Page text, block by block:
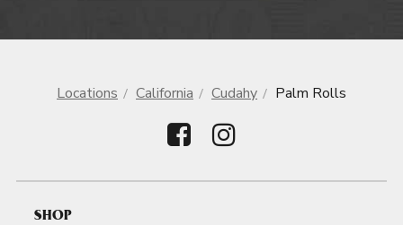
Locations California Cudahy Palm Rolls
SHOP